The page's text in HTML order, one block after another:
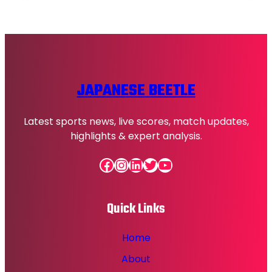
JAPANESE BEETLE
Latest sports news, live scores, match updates,
highlights & expert analysis.
Facebook InstagramLinkedIn Twitter YouTube
Quick Links
Home
About